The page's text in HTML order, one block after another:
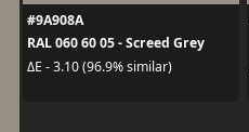
#9A908A
RAL 060 60 05 - Screed Grey
ΔE - 3.10 (96.9% similar)